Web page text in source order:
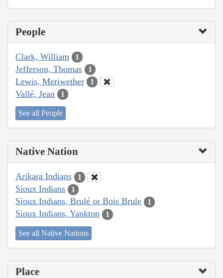
People
Clark, William 1
Jefferson, Thomas 1
Lewis, Meriwether 1
Vallé, Jean 1
See all People
Native Nation
Arikara Indians 1
Sioux Indians 1
Sioux Indians, Brulé or Bois Brule 1
Sioux Indians, Yankton 1
See all Native Nations
Place